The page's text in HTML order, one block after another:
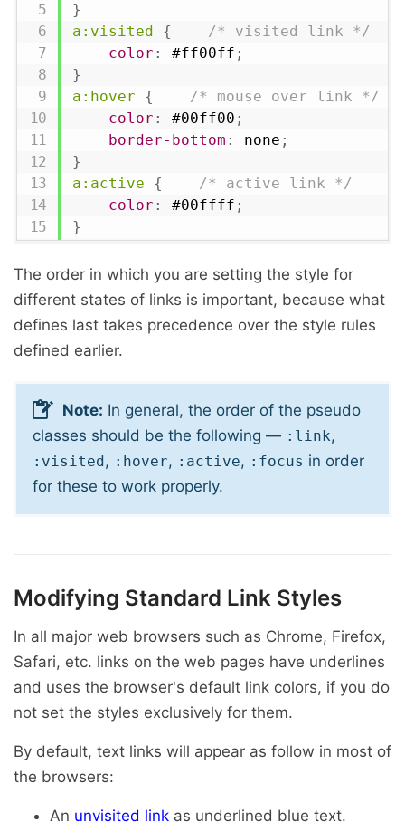
}
a:visited
{
/* visited link */
color : #ff00ff ;
}
a:hover
{
/* mouse over link */
color : #00ff00 ;
border-bottom : none ;
}
a:active
{
/* active link */
color : #00ffff ;
}
The order in which you are setting the style for
different states of links is important, because what
defines last takes precedence over the style rules
defined earlier.
Note: In general, the order of the pseudo
classes should be the following — :link,
:visited, :hover, :active, :focus in order
for these to work properly.
Modifying Standard Link Styles
In all major web browsers such as Chrome, Firefox,
Safari, etc. links on the web pages have underlines
and uses the browser's default link colors, if you do
not set the styles exclusively for them.
By default, text links will appear as follow in most of
the browsers:
An unvisited link as underlined blue text.